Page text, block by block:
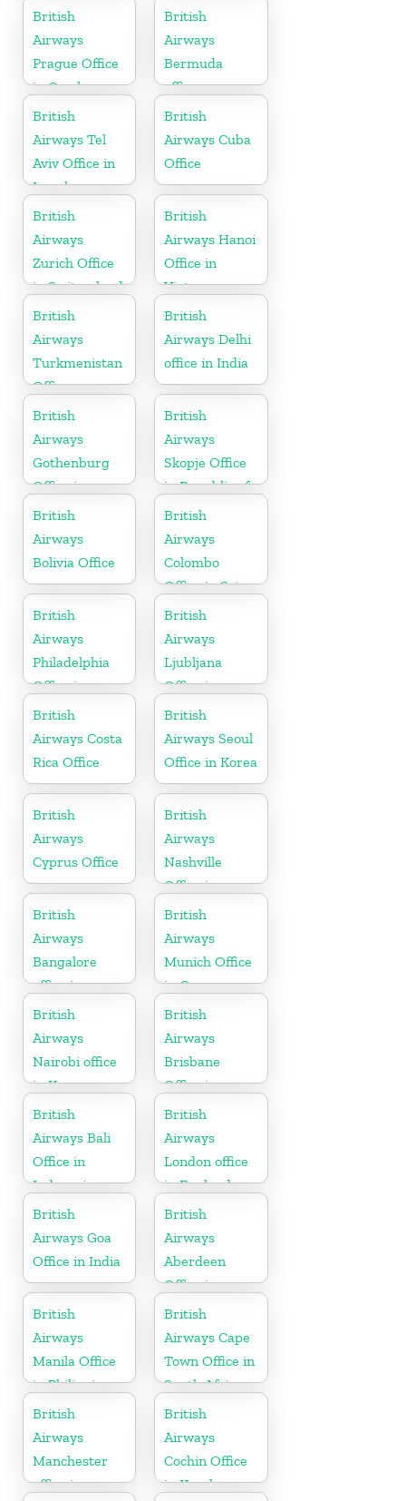
British
Airways
Prague Office
in Czech
Republic
British
Airways
Bermuda
office
British
Airways Tel
Aviv Office in
Israel
British
Airways Cuba
Office
British
Airways
Zurich Office
in Switzerland
British
Airways Hanoi
Office in
Vietnam
British
Airways
Turkmenistan
Office
British
Airways Delhi
office in India
British
Airways
Gothenburg
Office in
Sweden
British
Airways
Skopje Office
in Republic of
Macedonia
British
Airways
Bolivia Office
British
Airways
Colombo
Office in Sri
Lanka
British
Airways
Philadelphia
Office in
Pennsylvania
British
Airways
Ljubljana
Office in
Slovenia
British
Airways Costa
Rica Office
British
Airways Seoul
Office in Korea
British
Airways
Cyprus Office
British
Airways
Nashville
Office in
Tennessee
British
Airways
Bangalore
office in
Karnataka
British
Airways
Munich Office
in Germany
British
Airways
Nairobi office
in Kenya
British
Airways
Brisbane
Office in
Australia
British
Airways Bali
Office in
Indonesia
British
Airways
London office
in England
British
Airways Goa
Office in India
British
Airways
Aberdeen
Office in
Scotland
British
Airways
Manila Office
in Philippines
British
Airways Cape
Town Office in
South Africa
British
Airways
Manchester
office in
British
Airways
Cochin Office
in Kerala